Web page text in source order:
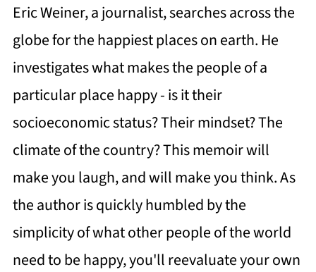
Eric Weiner, a journalist, searches across the
globe for the happiest places on earth. He
investigates what makes the people of a
particular place happy - is it their
socioeconomic status? Their mindset? The
climate of the country? This memoir will
make you laugh, and will make you think. As
the author is quickly humbled by the
simplicity of what other people of the world
need to be happy, you'll reevaluate your own